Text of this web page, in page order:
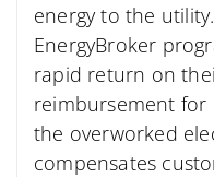
energy to the
EnergyBroker
rapid return on
reimbursement for
the overworked
compensates